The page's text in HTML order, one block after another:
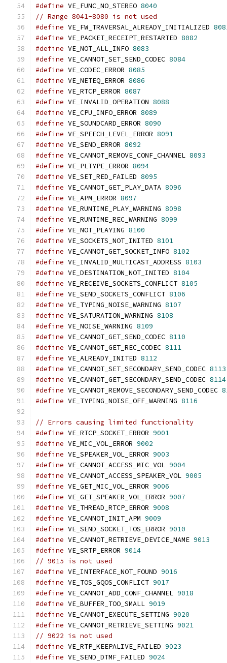
#define VE_FUNC_NO_STEREO 8040
// Range 8041-8080 is not used
#define VE_FW_TRAVERSAL_ALREADY_INITIALIZED
#define VE_PACKET_RECEIPT_RESTARTED 8082
#define VE_NOT_ALL_INFO 8083
#define VE_CANNOT_SET_SEND_CODEC 8084
#define VE_CODEC_ERROR 8085
#define VE_NETEQ_ERROR 8086
#define VE_RTCP_ERROR 8087
#define VE_INVALID_OPERATION 8088
#define VE_CPU_INFO_ERROR 8089
#define VE_SOUNDCARD_ERROR 8090
#define VE_SPEECH_LEVEL_ERROR 8091
#define VE_SEND_ERROR 8092
#define VE_CANNOT_REMOVE_CONF_CHANNEL 8093
#define VE_PLTYPE_ERROR 8094
#define VE_SET_RED_FAILED 8095
#define VE_CANNOT_GET_PLAY_DATA 8096
#define VE_APM_ERROR 8097
#define VE_RUNTIME_PLAY_WARNING 8098
#define VE_RUNTIME_REC_WARNING 8099
#define VE_NOT_PLAYING 8100
#define VE_SOCKETS_NOT_INITED 8101
#define VE_CANNOT_GET_SOCKET_INFO 8102
#define VE_INVALID_MULTICAST_ADDRESS 8103
#define VE_DESTINATION_NOT_INITED 8104
#define VE_RECEIVE_SOCKETS_CONFLICT 8105
#define VE_SEND_SOCKETS_CONFLICT 8106
#define VE_TYPING_NOISE_WARNING 8107
#define VE_SATURATION_WARNING 8108
#define VE_NOISE_WARNING 8109
#define VE_CANNOT_GET_SEND_CODEC 8110
#define VE_CANNOT_GET_REC_CODEC 8111
#define VE_ALREADY_INITED 8112
#define VE_CANNOT_SET_SECONDARY_SEND_CODEC 8113
#define VE_CANNOT_GET_SECONDARY_SEND_CODEC 8114
#define VE_CANNOT_REMOVE_SECONDARY_SEND_CODEC
#define VE_TYPING_NOISE_OFF_WARNING 8116
// Errors causing limited functionality
#define VE_RTCP_SOCKET_ERROR 9001
#define VE_MIC_VOL_ERROR 9002
#define VE_SPEAKER_VOL_ERROR 9003
#define VE_CANNOT_ACCESS_MIC_VOL 9004
#define VE_CANNOT_ACCESS_SPEAKER_VOL 9005
#define VE_GET_MIC_VOL_ERROR 9006
#define VE_GET_SPEAKER_VOL_ERROR 9007
#define VE_THREAD_RTCP_ERROR 9008
#define VE_CANNOT_INIT_APM 9009
#define VE_SEND_SOCKET_TOS_ERROR 9010
#define VE_CANNOT_RETRIEVE_DEVICE_NAME 9013
#define VE_SRTP_ERROR 9014
// 9015 is not used
#define VE_INTERFACE_NOT_FOUND 9016
#define VE_TOS_GQOS_CONFLICT 9017
#define VE_CANNOT_ADD_CONF_CHANNEL 9018
#define VE_BUFFER_TOO_SMALL 9019
#define VE_CANNOT_EXECUTE_SETTING 9020
#define VE_CANNOT_RETRIEVE_SETTING 9021
// 9022 is not used
#define VE_RTP_KEEPALIVE_FAILED 9023
#define VE_SEND_DTMF_FAILED 9024